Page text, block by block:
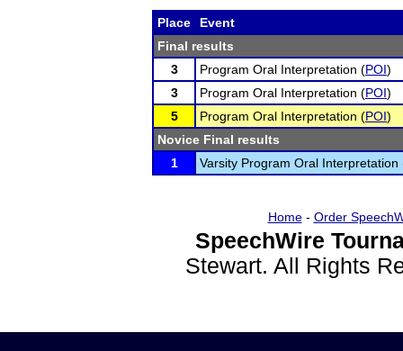
Place
Event
Final results
3
Program Oral Interpretation (POI)
3
Program Oral Interpretation (POI)
5
Program Oral Interpretation (POI)
Novice Final results
1
Varsity Program Oral Interpretation
Home- Order
SpeechWire
Stewart. All Rights